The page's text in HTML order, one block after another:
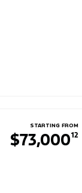
STARTING FROM
$73,00012